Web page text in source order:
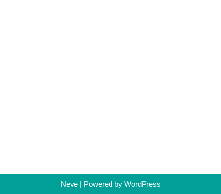
Neve| Powered by WordPress